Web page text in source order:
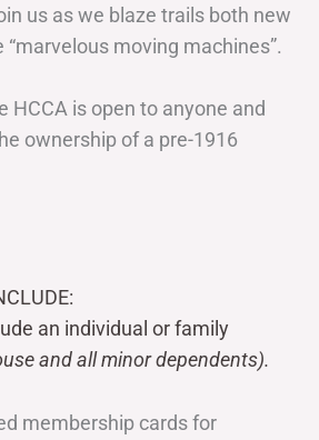
us as we blaze trails both new
moving machines”.
HCCA is open to anyone and
ownership of a pre-1916
an individual or family
and all minor dependents).
membership cards for